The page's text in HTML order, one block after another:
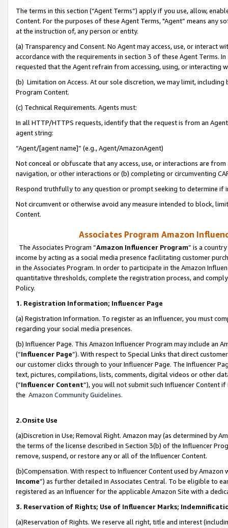
The terms in this section (“Agent Terms”) apply if you use, allow,
Content. For the purposes of these Agent Terms, "Agent” means
at the instruction of, any person or entity.
(a) Transparency and Consent. No Agent may access, use, or
accordance with the requirements in section 3 of these Agent Terms.
requested that the Agent refrain from accessing, using, or interacting
(b) Limitation on Access. At our sole discretion, we may limit,
Program Content.
(c) Technical Requirements. Agents must:
In all HTTP/HTTPS requests, identify that the request is from an
agent string:
“Agent/[agent name]” (e.g., Agent/AmazonAgent)
Not conceal or obfuscate that any access, use, or interactions are
navigation, or other interactions or (b) completing or circumventing
Respond truthfully to any question or prompt seeking to determine if
Not circumvent or otherwise avoid any measure intended to block,
Content.
Associates Program Amazon
The Associates Program “Amazon Influencer Program” is a
income by acting as a social media presence facilitating customer
in the Associates Program. In order to participate in the Amazon
quantitative thresholds, complete the registration process, and
Policy.
1. Registration Information; Influencer Page
(a) Registration Information. To register as an Influencer, you must
regarding your social media presences.
(b) Influencer Page. This Amazon Influencer Program may include an
(“Influencer Page”). With respect to Special Links that direct
our customer clicks through to your Influencer Page. The Influencer
text, pictures, compilations, lists, comments, digital videos or other
(“Influencer Content”), you will not submit such Influencer Content
the Amazon Community Guidelines.
2.Onsite Use
(a)Discretion in Use; Removal Right. Amazon may (as determined by
the terms of the license described in Section 3(b) of the Influencer
remove, suspend, or restore any or all of the Influencer Content.
(b)Compensation. With respect to Influencer Content used by
Income”) as further detailed in Associates Central. To be eligible to
registered as an Influencer for the applicable Amazon Site with a
3. Reservation of Rights; Use of Influencer Marks;
(a)Reservation of Rights. We reserve all right, title and interest